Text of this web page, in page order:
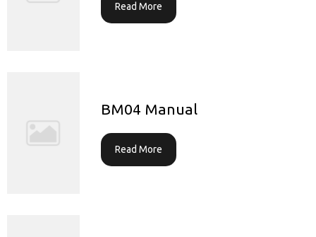
Read More
BM04 Manual
Read More